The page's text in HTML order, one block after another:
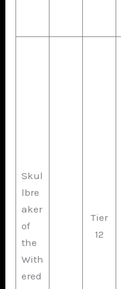
Skul
lbre
aker
of
the
With
ered
Tier
12